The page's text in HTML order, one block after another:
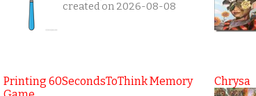
created on 2026-08-08
Printing 60SecondsToThink Memory
Chrysa